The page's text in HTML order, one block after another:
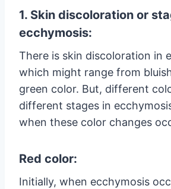
1. Skin discoloration or
ecchymosis:
There is skin discoloration in
which might range from
green color. But, different
different stages in
when these color changes
Red color:
Initially, when ecchymosis